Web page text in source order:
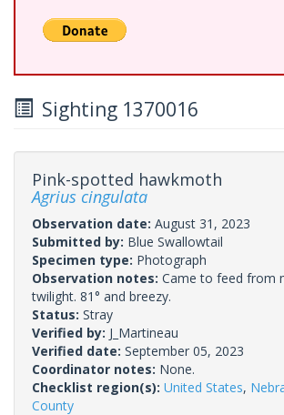
Sighting 1370016
Pink-spotted hawkmoth
Agrius cingulata
Observation date: August 31, 2023
Submitted by: Blue Swallowtail
Specimen type: Photograph
Observation notes: Came to feed from
twilight. 81° and breezy.
Status: Stray
Verified by: J_Martineau
Verified date: September 05, 2023
Coordinator notes: None.
Checklist region(s): United States,
County